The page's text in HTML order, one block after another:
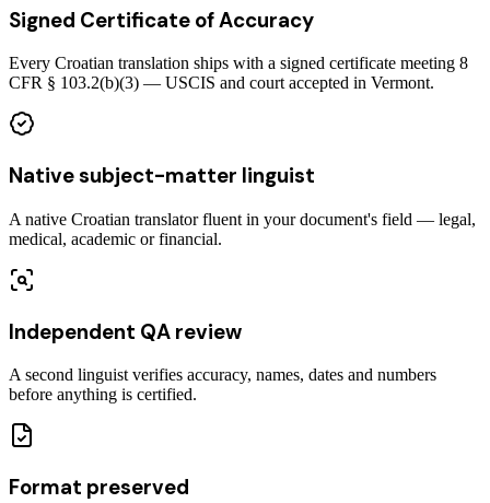
Signed Certificate of Accuracy
Every Croatian translation ships with a signed certificate meeting 8
CFR § 103.2(b)(3) — USCIS and court accepted in Vermont.
Native subject-matter linguist
A native Croatian translator fluent in your document's field — legal,
medical, academic or financial.
Independent QA review
A second linguist verifies accuracy, names, dates and numbers
before anything is certified.
Format preserved